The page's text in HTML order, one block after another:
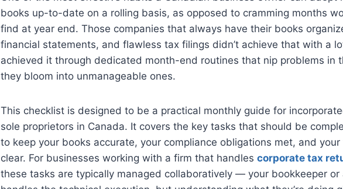
books up-to-date on a rolling basis, as opposed to cramming months
find at year end. Those companies that always have their books
financial statements, and flawless tax filings didn’t achieve that with a
achieved it through dedicated month-end routines that nip problems in
they bloom into unmanageable ones.
This checklist is designed to be a practical monthly guide for
sole proprietors in Canada. It covers the key tasks that should be
to keep your books accurate, your compliance obligations met, and
clear. For businesses working with a firm that handles corporate tax
these tasks are typically managed collaboratively — your bookkeeper or